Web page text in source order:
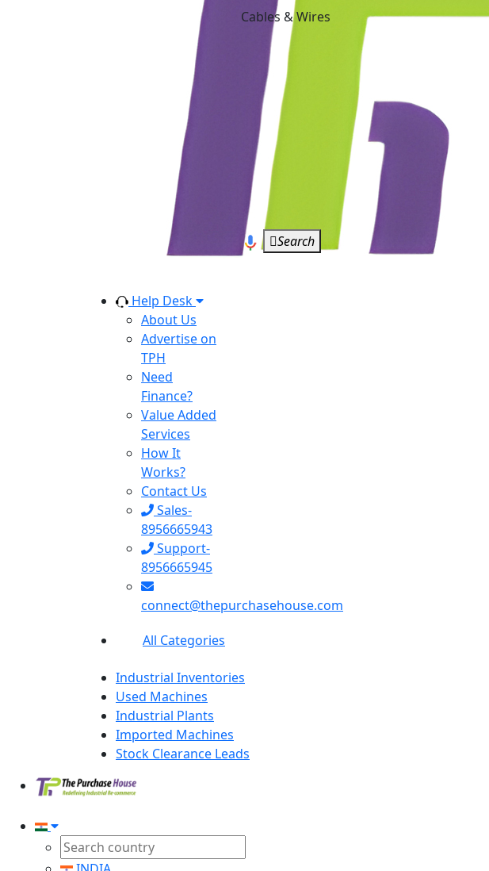
Help Desk
About Us
Advertise on
TPH
Need
Finance?
Value Added
Services
How It
Works?
Contact Us
Sales-
8956665943
Support-
8956665945
connect@thepurchasehouse.com
Search
All Categories
Industrial Inventories
Used Machines
Industrial Plants
Imported Machines
Stock Clearance Leads